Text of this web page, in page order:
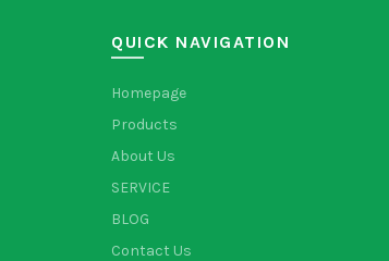
QUICK NAVIGATION
Homepage
Products
About Us
SERVICE
BLOG
Contact Us